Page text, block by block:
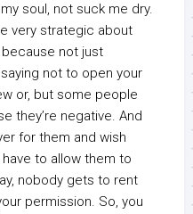
soul, not suck me dry.
very strategic about
not just
not to open your
or, but some people
they’re negative. And
for them and wish
to allow them to
nobody gets to rent
permission. So, you